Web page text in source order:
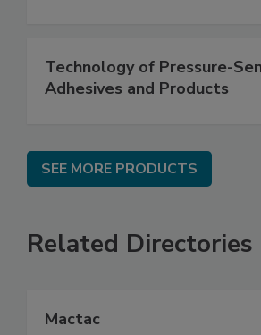
Technology of Pressure-
Adhesives and Products
SEE MORE PRODUCTS
Related Directories
Mactac